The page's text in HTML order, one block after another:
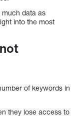
much data as
into the most
of keywords in
they lose access to